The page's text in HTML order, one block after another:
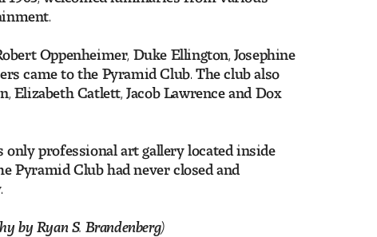
Oppenheimer, Duke Ellington, Josephine
came to the Pyramid Club. The club also
Elizabeth Catlett, Jacob Lawrence and Dox
professional art gallery located inside
Pyramid Club had never closed and
by Ryan S. Brandenberg)